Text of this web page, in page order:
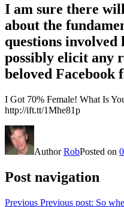
I am sure there
about the
questions involved
possibly elicit any
beloved
I Got 70% Female! What Is
http://ift.tt/1Mhe81p
AuthorRobPosted on
Post navigation
Previous Previous post: So